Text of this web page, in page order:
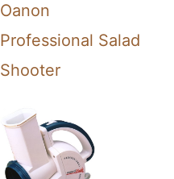
Oanon
Professional Salad
Shooter